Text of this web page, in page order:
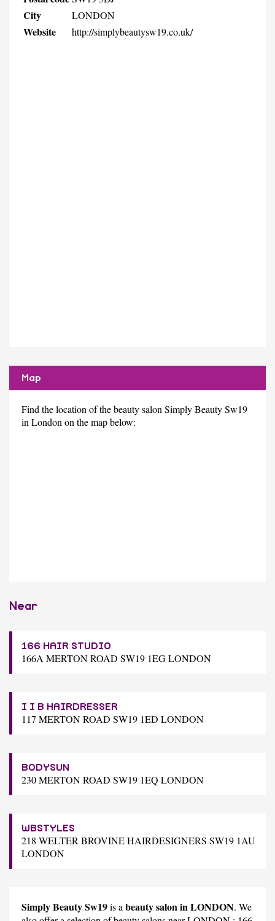
City LONDON
Website http://simplybeautysw19.co.uk/
Map
Find the location of the beauty salon Simply Beauty Sw19
in London on the map below:
Near
166 HAIR STUDIO
166A MERTON ROAD SW19 1EG LONDON
I I B HAIRDRESSER
117 MERTON ROAD SW19 1ED LONDON
BODYSUN
230 MERTON ROAD SW19 1EQ LONDON
WBSTYLES
218 WELTER BROVINE HAIRDESIGNERS SW19 1AU
LONDON
Simply Beauty Sw19is a beauty salon in LONDON. We